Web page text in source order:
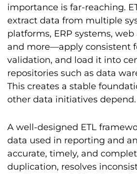
importance is far-reaching.
extract data from multiple
platforms, ERP systems,
and more—apply consistent
validation, and load it into
repositories such as data
This creates a stable
other data initiatives depend.
A well-designed ETL
data used in reporting and
accurate, timely, and
duplication, resolves